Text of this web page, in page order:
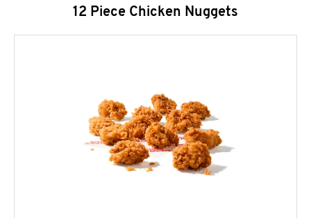
12 Piece Chicken Nuggets